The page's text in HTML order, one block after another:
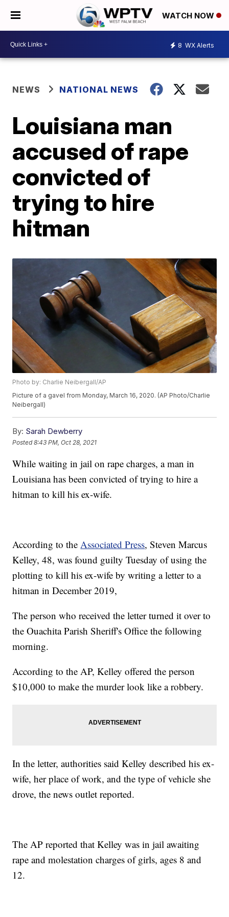
WATCH NOW
8 WX Alerts
NEWS NATIONAL NEWS
Louisiana man
accused of rape
convicted of
trying to hire
hitman
Photo by: Charlie Neibergall/AP
Picture of a gavel from Monday, March 16, 2020. (AP Photo/Charlie
Neibergall)
By: Sarah Dewberry
Posted8:43 PM, Oct 28, 2021
While waiting in jail on rape charges, a man in
Louisiana has been convicted of trying to hire a
hitman to kill his ex-wife.
According to theAssociated Press, Steven Marcus
Kelley, 48, was found guilty Tuesday of using the
plotting to kill his ex-wife by writing a letter to a
hitman in December 2019,
The person who received the letter turned it over to
the Ouachita Parish Sheriff's Office the following
morning.
According to the AP, Kelley offered the person
$10,000 to make the murder look like a robbery.
In the letter, authorities said Kelley described his ex-
wife, her place of work, and the type of vehicle she
drove, the news outlet reported.
The AP reported that Kelley was in jail awaiting
rape and molestation charges of girls, ages 8 and
12.